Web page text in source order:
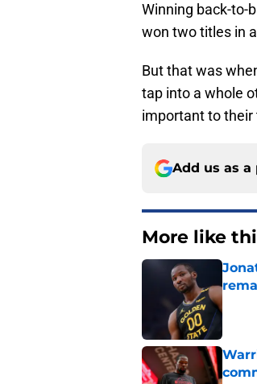
Winning back-to-
won two titles in
But that was
tap into a whole
important to their
Add us as a
More like